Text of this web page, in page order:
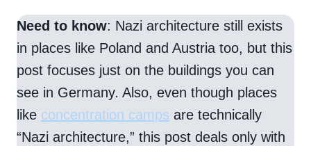
Need to know: Nazi architecture still exists
in places like Poland and Austria too, but this
post focuses just on the buildings you can
see in Germany. Also, even though places
like concentration camps are technically
“Nazi architecture,” this post deals only with